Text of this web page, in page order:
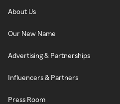
About Us
Our New Name
Advertising & Partnerships
Influencers & Partners
Press Room